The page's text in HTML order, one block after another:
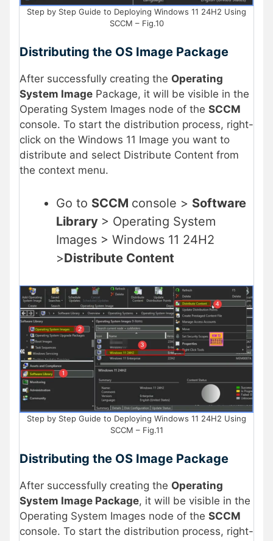
Step by Step Guide to Deploying Windows 11 24H2 Using
SCCM – Fig.10
Distributing the OS Image Package
After successfully creating the Operating
System Image Package, it will be visible in the
Operating System Images node of the SCCM
console. To start the distribution process, right-
click on the Windows 11 Image you want to
distribute and select Distribute Content from
the context menu.
Go to SCCM console > Software
Library > Operating System
Images > Windows 11 24H2
>Distribute Content
Step by Step Guide to Deploying Windows 11 24H2 Using
SCCM – Fig.11
Distributing the OS Image Package
After successfully creating the Operating
System Image Package, it will be visible in the
Operating System Images node of the SCCM
console. To start the distribution process, right-